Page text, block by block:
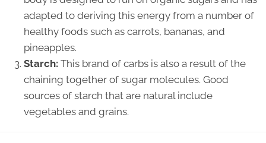
adapted to deriving this energy from a number of
healthy foods such as carrots, bananas, and
pineapples.
Starch: This brand of carbs is also a result of the
chaining together of sugar molecules. Good
sources of starch that are natural include
vegetables and grains.